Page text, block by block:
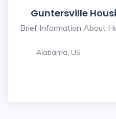
Guntersville
Brief Information About
Alabama, US